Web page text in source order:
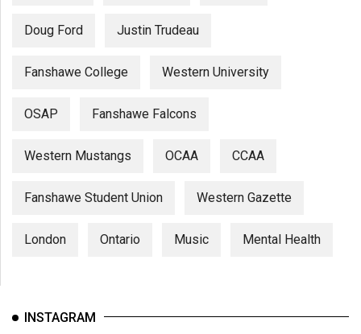
Doug Ford Justin Trudeau
Fanshawe College Western University
OSAP Fanshawe Falcons
Western Mustangs OCAA CCAA
Fanshawe Student Union Western Gazette
London Ontario Music Mental Health
INSTAGRAM